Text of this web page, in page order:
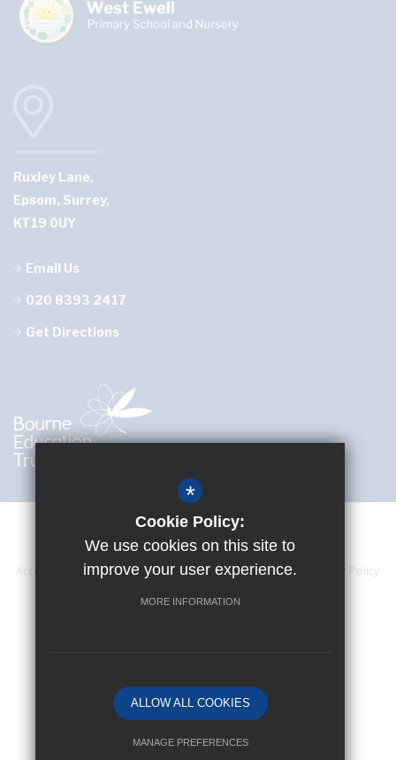
Ruxley Lane,
Epsom, Surrey,
KT19 0UY
Email Us
020 8393 2417
Get Directions
Accessibility Statement Sitemap Terms of Use
Privacy Policy
Cookie Usage
High Visibility Version
*
Cookie Policy:
We use cookies on this site to
improve your user experience.
MORE INFORMATION
ALLOW ALL COOKIES
MANAGE PREFERENCES